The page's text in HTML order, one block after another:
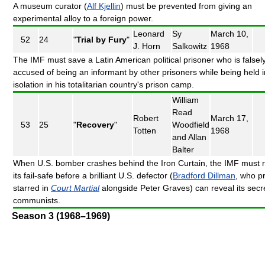
A museum curator (Alf Kjellin) must be prevented from giving an
experimental alloy to a foreign power.
52 24 "Trial by Fury"
Leonard
J. Horn
Sy
Salkowitz
March 10,
1968
The IMF must save a Latin American political prisoner who is
accused of being an informant by other prisoners while being held
isolation in his totalitarian country's prison camp.
53 25 "Recovery"
Robert
Totten
William
Read
Woodfield
and Allan
Balter
March 17,
1968
When U.S. bomber crashes behind the Iron Curtain, the IMF must
its fail-safe before a brilliant U.S. defector (Bradford Dillman , who
starred in Court Martialalongside Peter Graves) can reveal its
communists.
Season 3 (1968–1969)